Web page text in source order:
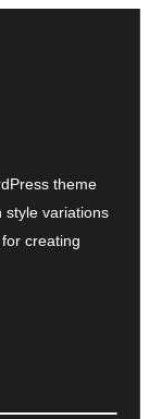
theme
style variations
creating